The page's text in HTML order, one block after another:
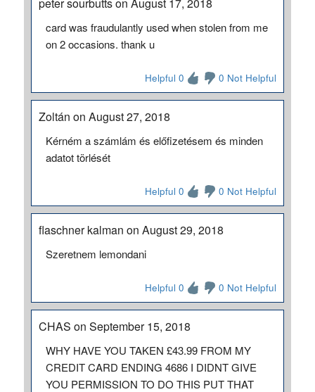
card was fraudulantly used when stolen from me
on 2 occasions. thank u
Helpful 0 0 Not Helpful
Zoltán on August 27, 2018
Kérném a számlám és előfizetésem és minden
adatot törlését
Helpful 0 0 Not Helpful
flaschner kalman on August 29, 2018
Szeretnem lemondani
Helpful 0 0 Not Helpful
CHAS on September 15, 2018
WHY HAVE YOU TAKEN £43.99 FROM MY
CREDIT CARD ENDING 4686 I DIDNT GIVE
YOU PERMISSION TO DO THIS PUT THAT